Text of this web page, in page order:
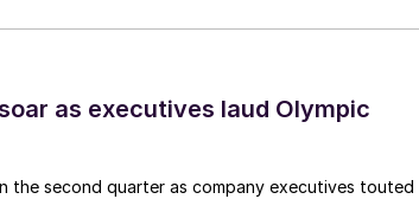
as executives laud Olympic
the second quarter as company executives touted